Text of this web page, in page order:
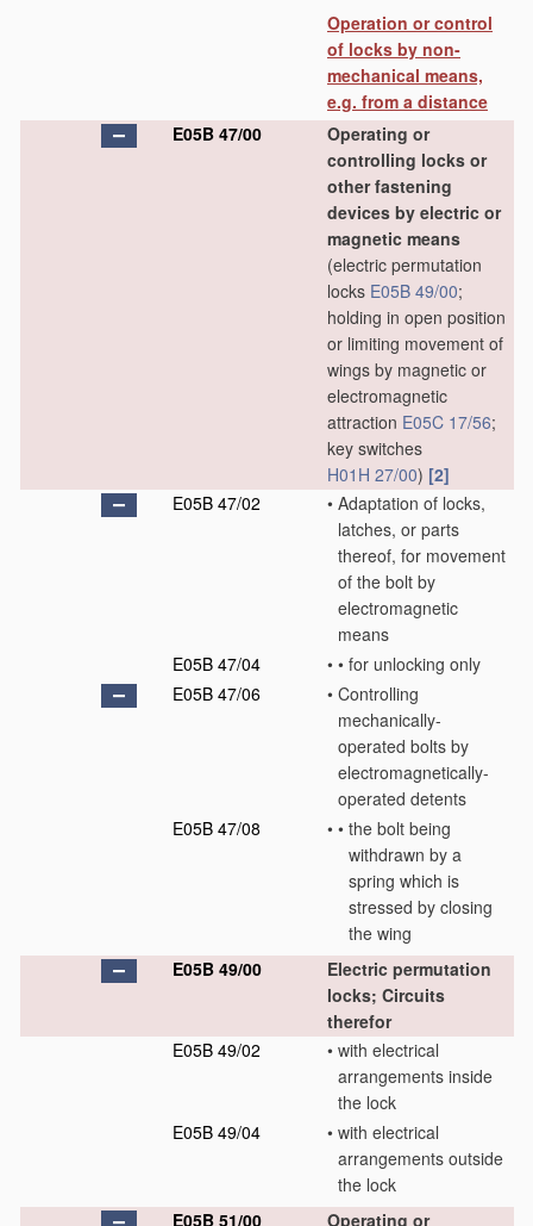
Operation or control
of locks by non-
mechanical means,
e.g. from a distance
E05B 47/00
Operating or
controlling locks or
other fastening
devices by electric or
magnetic means
(electric permutation
locks E05B 49/00;
holding in open position
or limiting movement of
wings by magnetic or
electromagnetic
attraction E05C 17/56;
key switches
H01H 27/00) [2]
E05B 47/02
• Adaptation of locks,
latches, or parts
thereof, for movement
of the bolt by
electromagnetic
means
E05B 47/04
• • for unlocking only
E05B 47/06
• Controlling
mechanically-
operated bolts by
electromagnetically-
operated detents
E05B 47/08
• • the bolt being
withdrawn by a
spring which is
stressed by closing
the wing
E05B 49/00
Electric permutation
locks; Circuits
therefor
E05B 49/02
• with electrical
arrangements inside
the lock
E05B 49/04
• with electrical
arrangements outside
the lock
E05B 51/00
Operating or